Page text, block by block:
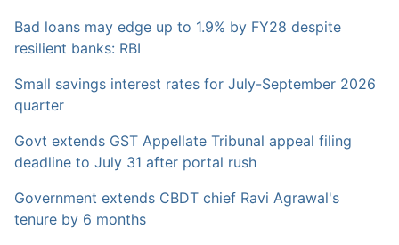
Bad loans may edge up to 1.9% by FY28 despite
resilient banks: RBI
Small savings interest rates for July-September 2026
quarter
Govt extends GST Appellate Tribunal appeal filing
deadline to July 31 after portal rush
Government extends CBDT chief Ravi Agrawal's
tenure by 6 months